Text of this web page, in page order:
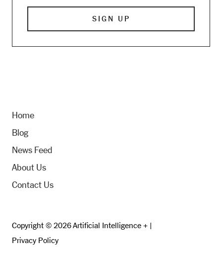
Home
Blog
News Feed
About Us
Contact Us
Copyright © 2026 Artificial Intelligence + |
Privacy Policy